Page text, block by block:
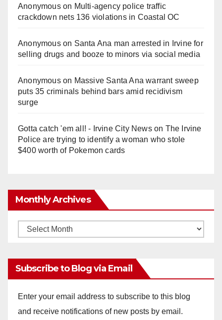
Anonymouson Multi‑agency police traffic
crackdown nets 136 violations in Coastal OC
Anonymouson Santa Ana man arrested in Irvine for
selling drugs and booze to minors via social media
Anonymouson Massive Santa Ana warrant sweep
puts 35 criminals behind bars amid recidivism
surge
Gotta catch 'em all! - Irvine City Newson The Irvine
Police are trying to identify a woman who stole
$400 worth of Pokemon cards
Monthly Archives
Monthly
Subscribe to Blog via Email
Enter your email address to subscribe to this blog
and receive notifications of new posts by email.